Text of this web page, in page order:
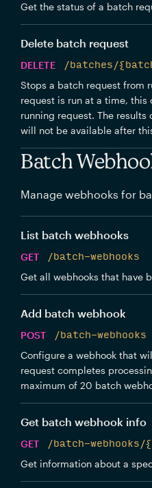
Get the status of a batch
Delete batch request
DELETE
/batches/
Stops a batch request from
request is run at a time, this
running request. The
will not be available after
Batch
Manage webhooks for
List batch webhooks
GET
/batch-webhooks
Get all webhooks that have
Add batch webhook
POST
/batch-webhooks
Configure a webhook that
request completes
maximum of 20 batch
Get batch webhook info
GET
/batch-webhooks/
Get information about a